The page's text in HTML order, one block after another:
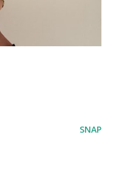
SNAP